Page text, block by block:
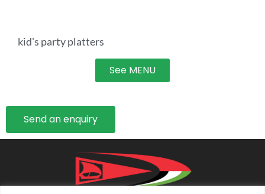
kid's party platters
See MENU
Send an enquiry